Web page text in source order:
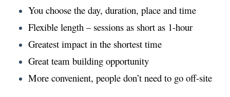
You choose the day, duration, place and time
Flexible length – sessions as short as 1-hour
Greatest impact in the shortest time
Great team building opportunity
More convenient, people don’t need to go off-site